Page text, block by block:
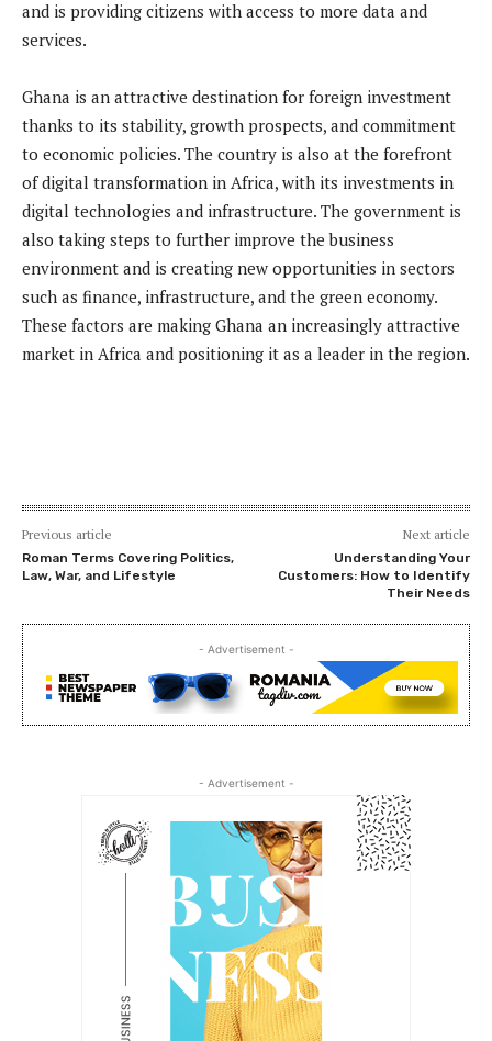
and is providing citizens with access to more data and
services.
Ghana is an attractive destination for foreign investment
thanks to its stability, growth prospects, and commitment
to economic policies. The country is also at the forefront
of digital transformation in Africa, with its investments in
digital technologies and infrastructure. The government is
also taking steps to further improve the business
environment and is creating new opportunities in sectors
such as finance, infrastructure, and the green economy.
These factors are making Ghana an increasingly attractive
market in Africa and positioning it as a leader in the region.
Previous article
Roman Terms Covering Politics,
Law, War, and Lifestyle
Next article
Understanding Your
Customers: How to Identify
Their Needs
- Advertisement -
- Advertisement -